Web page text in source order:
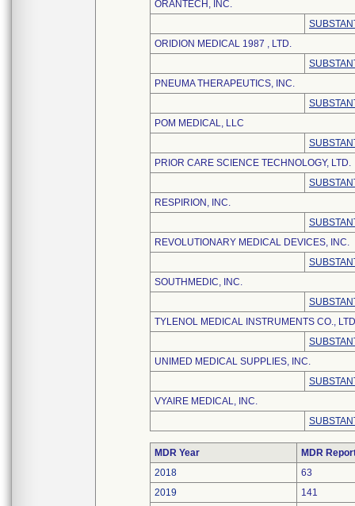
ORANTECH, INC.
ORIDION MEDICAL 1987 , LTD.
PNEUMA THERAPEUTICS, INC.
POM MEDICAL, LLC
PRIOR CARE SCIENCE TECHNOLOGY, LTD.
RESPIRION, INC.
REVOLUTIONARY MEDICAL DEVICES, INC.
SOUTHMEDIC, INC.
TYLENOL MEDICAL INSTRUMENTS CO.,
UNIMED MEDICAL SUPPLIES, INC.
VYAIRE MEDICAL, INC.
MDR Year
MDR
2018
63
2019
141